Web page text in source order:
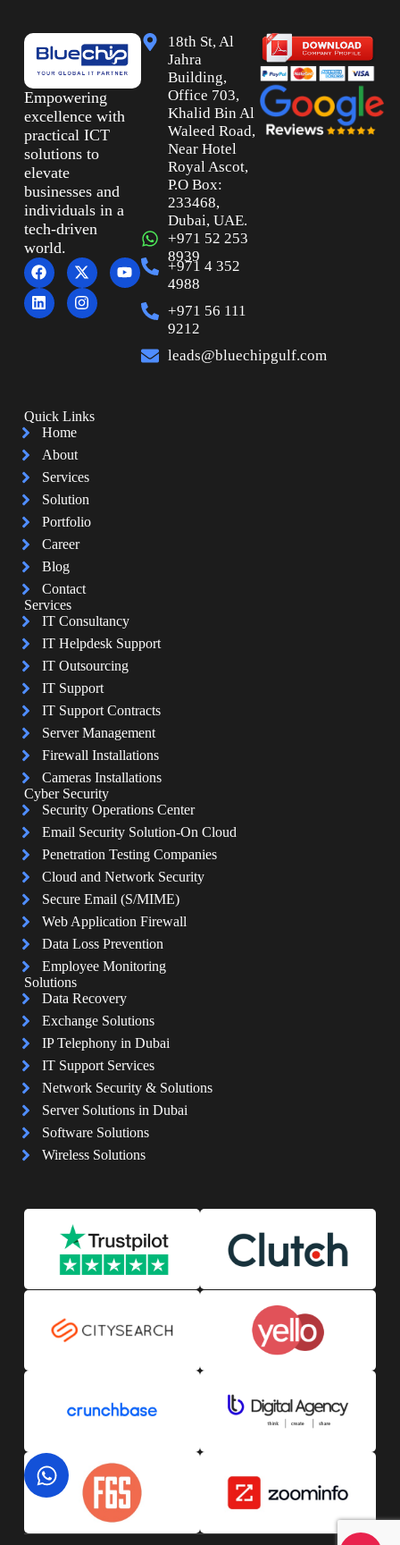
Empowering
excellence with
practical ICT
solutions to
elevate
businesses and
individuals in a
tech-driven
world.
18th St, Al
Jahra
Building,
Office 703,
Khalid Bin Al
Waleed Road,
Near Hotel
Royal Ascot,
P.O Box:
233468,
Dubai, UAE.
+971 52 253
8939
+971 4 352
4988
+971 56 111
9212
leads@bluechipgulf.com
Quick Links
Home
About
Services
Solution
Portfolio
Career
Blog
Contact
Services
IT Consultancy
IT Helpdesk Support
IT Outsourcing
IT Support
IT Support Contracts
Server Management
Firewall Installations
Cameras Installations
Cyber Security
Security Operations Center
Email Security Solution-On Cloud
Penetration Testing Companies
Cloud and Network Security
Secure Email (S/MIME)
Web Application Firewall
Data Loss Prevention
Employee Monitoring
Solutions
Data Recovery
Exchange Solutions
IP Telephony in Dubai
IT Support Services
Network Security & Solutions
Server Solutions in Dubai
Software Solutions
Wireless Solutions